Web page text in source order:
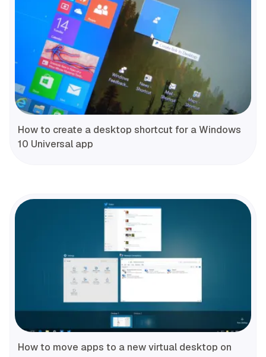
How to create a desktop shortcut for a Windows
10 Universal app
How to move apps to a new virtual desktop on